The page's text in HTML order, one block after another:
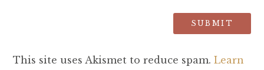
This site uses Akismet to reduce spam. Learn